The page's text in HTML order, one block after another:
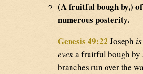
(A fruitful bough by,)
numerous posterity.
Genesis 49:22 Joseph is
even a fruitful bough by
branches run over the